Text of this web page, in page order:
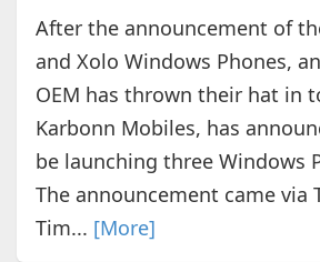
After the announcement of
and Xolo Windows Phones,
OEM has thrown their hat in
Karbonn Mobiles, has
be launching three Windows
The announcement came via
Tim... [More]